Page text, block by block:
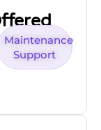
Maintenance
Support